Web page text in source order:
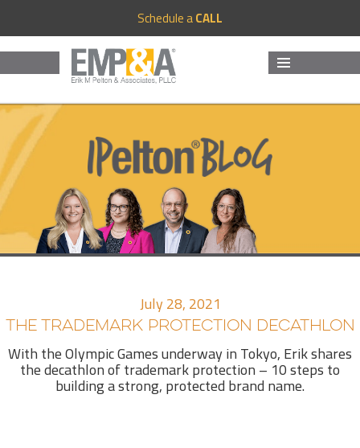
Schedule aCALL
July 28, 2021
THE TRADEMARK PROTECTION DECATHLON
With the Olympic Games underway in Tokyo, Erik shares
the decathlon of trademark protection – 10 steps to
building a strong, protected brand name.